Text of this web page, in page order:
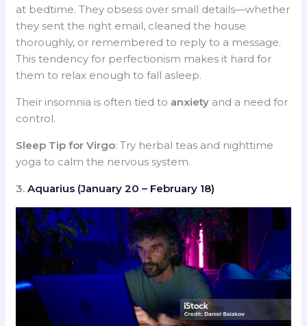
at bedtime. They obsess over small details—whether
they sent the right email, cleaned the house
thoroughly, or remembered to reply to a message.
This tendency for perfectionism makes it hard for
them to relax enough to fall asleep.
Their insomnia is often tied to anxiety and a need for
control.
Sleep Tip for Virgo: Try herbal teas and nighttime
yoga to calm the nervous system.
3.Aquarius (January 20 – February 18)